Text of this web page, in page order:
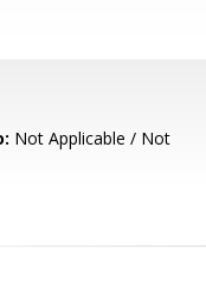
Not Applicable / Not